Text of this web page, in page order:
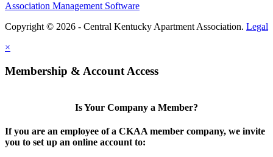
Association Management Software
Copyright © 2026 - Central Kentucky Apartment Association. Legal
×
Membership & Account Access
Is Your Company a Member?
If you are an employee of a CKAA member company, we invite
you to set up an online account to: